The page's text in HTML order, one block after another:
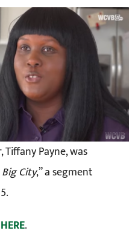
Payne, was
City,” a segment
HERE.